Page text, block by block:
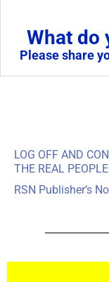
What do
Please share
LOG OFF AND
THE REAL
RSN Publisher’s